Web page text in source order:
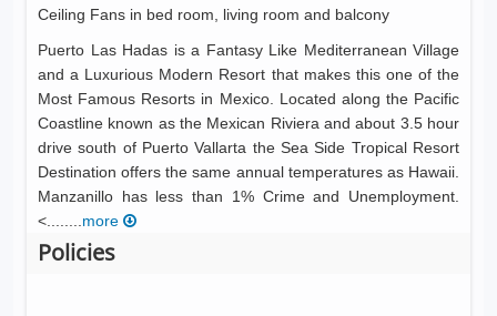
Ceiling Fans in bed room, living room and balcony
Puerto Las Hadas is a Fantasy Like Mediterranean Village
and a Luxurious Modern Resort that makes this one of the
Most Famous Resorts in Mexico. Located along the Pacific
Coastline known as the Mexican Riviera and about 3.5 hour
drive south of Puerto Vallarta the Sea Side Tropical Resort
Destination offers the same annual temperatures as Hawaii.
Manzanillo has less than 1% Crime and Unemployment.
<........ more
Policies